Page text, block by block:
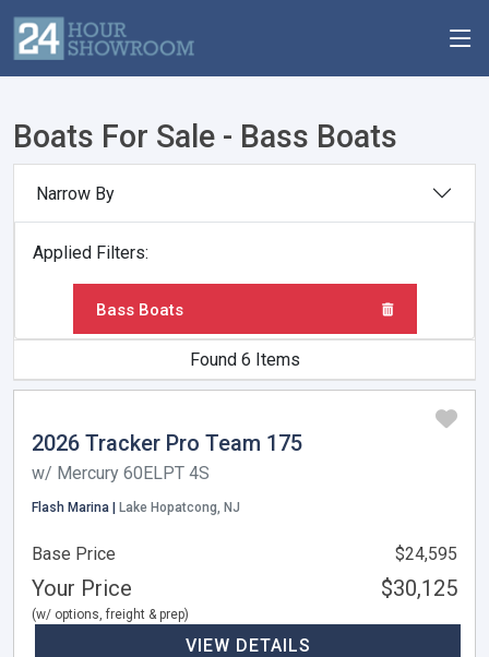
Boats For Sale - Bass Boats
Narrow By
Applied Filters:
Bass Boats
Found 6 Items
2026 Tracker Pro Team 175
w/ Mercury 60ELPT 4S
Flash Marina | Lake Hopatcong, NJ
Base Price $24,595
Your Price
(w/ options, freight & prep)
$30,125
VIEW DETAILS